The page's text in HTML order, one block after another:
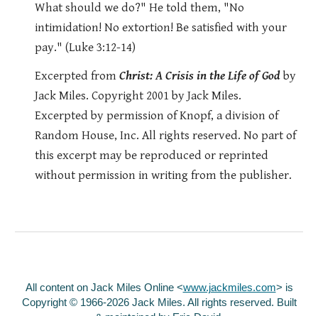
What should we do?" He told them, "No
intimidation! No extortion! Be satisfied with your
pay." (Luke 3:12-14)
Excerpted fromChrist: A Crisis in the Life of God by
Jack Miles. Copyright 2001 by Jack Miles.
Excerpted by permission of Knopf, a division of
Random House, Inc. All rights reserved. No part of
this excerpt may be reproduced or reprinted
without permission in writing from the publisher.
All content on Jack Miles Online <www.jackmiles.com> is
Copyright © 1966-2026 Jack Miles. All rights reserved. Built